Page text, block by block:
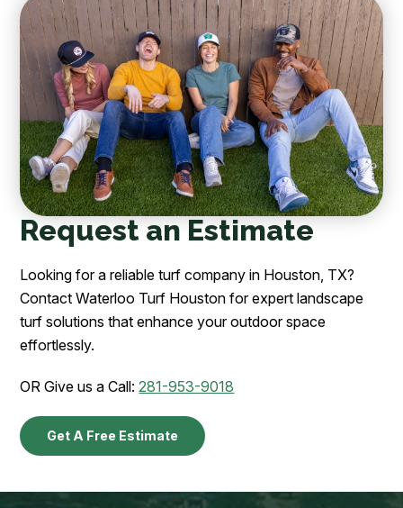
Request an Estimate
Looking for a reliable turf company in Houston, TX?
Contact Waterloo Turf Houston for expert landscape
turf solutions that enhance your outdoor space
effortlessly.
OR Give us a Call:281-953-9018
Get A Free Estimate